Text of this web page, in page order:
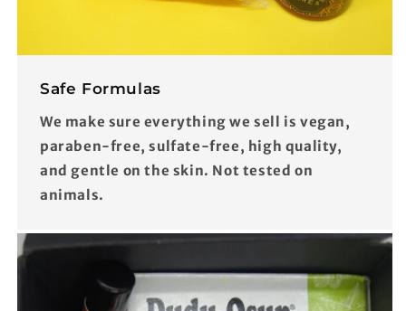
Safe Formulas
We make sure everything we sell is vegan,
paraben-free, sulfate-free, high quality,
and gentle on the skin. Not tested on
animals.